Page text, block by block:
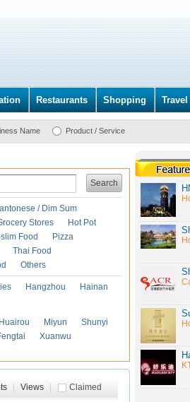
Restaurants Shopping
Name Product / Service
Search
/ Dim Sum
Stores
Hot Pot
Food
Pizza
Thai Food
Others
Hangzhou
Hainan
Huairou Miyun
Shunyi
Xuanwu
Claimed
Views